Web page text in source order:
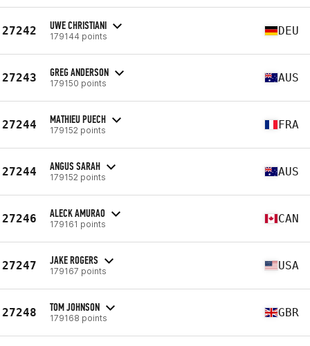
27242 UWE CHRISTIANI
179144 points DEU
27243 GREG ANDERSON
179150 points AUS
27244 MATHIEU PUECH
179152 points FRA
27244 ANGUS SARAH
179152 points AUS
27246 ALECK AMURAO
179161 points CAN
27247 JAKE ROGERS
179167 points USA
27248 TOM JOHNSON
179168 points GBR